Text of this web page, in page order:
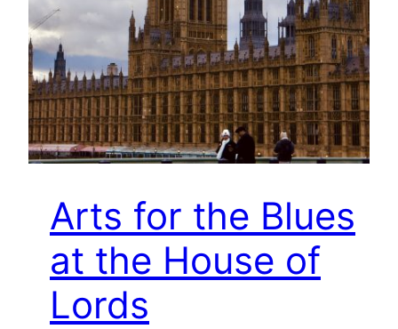
Arts for the Blues
at the House of
Lords